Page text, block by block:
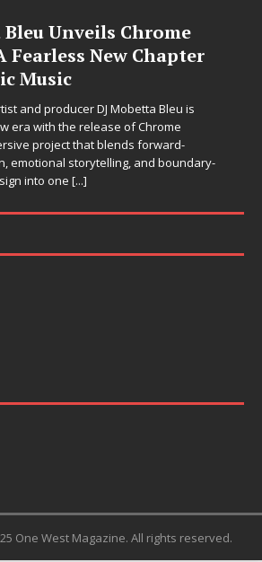
Unveils Chrome
Fearless New Chapter
Music
and producer DJ Mobetta Bleu is
era with the release of Chrome
project that blends forward-
emotional storytelling, and boundary-
into one [...]
One West Magazine. All rights reserved.